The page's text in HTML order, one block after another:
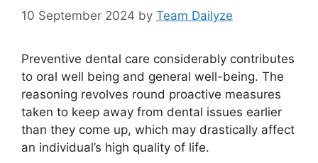
10 September 2024 by Team Dailyze
Preventive dental care considerably contributes
to oral well being and general well-being. The
reasoning revolves round proactive measures
taken to keep away from dental issues earlier
than they come up, which may drastically affect
an individual’s high quality of life.